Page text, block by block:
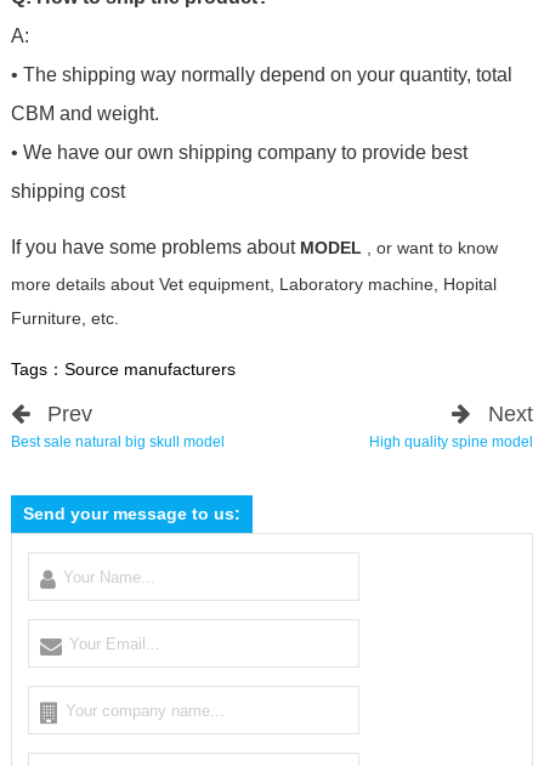
A:
• The shipping way normally depend on your quantity, total
CBM and weight.
• We have our own shipping company to provide best
shipping cost
If you have some problems aboutMODEL
, or want to know
more details about Vet equipment, Laboratory machine, Hopital
Furniture, etc.
Tags： Source manufacturers
Prev
Best sale natural big skull model
Next
High quality spine model
Send your message to us: